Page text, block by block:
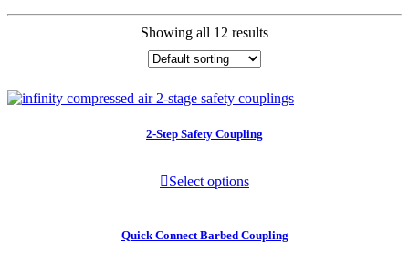
Showing all 12 results
2-Step Safety Coupling
Select options
Quick Connect Barbed Coupling